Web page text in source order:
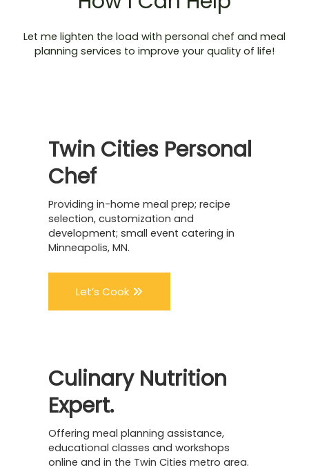
Let me lighten the load with personal chef and meal
planning services to improve your quality of life!
Twin Cities Personal
Chef
Providing in-home meal prep; recipe
selection, customization and
development; small event catering in
Minneapolis, MN.
Let’s Cook
Culinary Nutrition
Expert.
Offering meal planning assistance,
educational classes and workshops
online and in the Twin Cities metro area.